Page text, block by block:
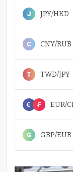
JPY/HKD
CNY/RUB
TWD/JPY
EUR/
GBP/EUR